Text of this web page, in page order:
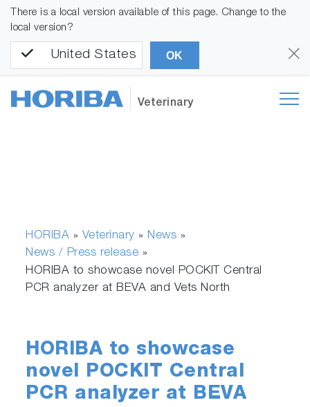
There is a local version available of this page. Change to the
local version?
United States OK
Veterinary
HORIBA » Veterinary » News »
News / Press release »
HORIBA to showcase novel POCKIT Central
PCR analyzer at BEVA and Vets North
HORIBA to showcase
novel POCKIT Central
PCR analyzer at BEVA